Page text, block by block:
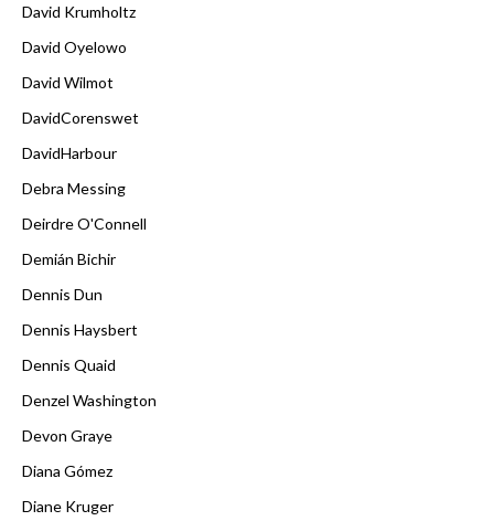
David Krumholtz
David Oyelowo
David Wilmot
DavidCorenswet
DavidHarbour
Debra Messing
Deirdre O'Connell
Demián Bichir
Dennis Dun
Dennis Haysbert
Dennis Quaid
Denzel Washington
Devon Graye
Diana Gómez
Diane Kruger